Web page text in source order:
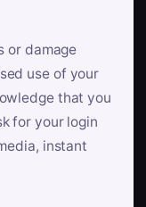
or damage
use of your
that you
for your login
instant